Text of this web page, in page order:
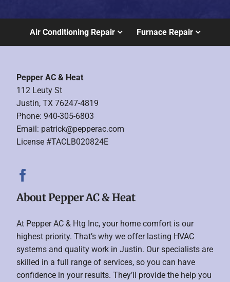
Air Conditioning Repair Furnace Repair
Pepper AC & Heat
112 Leuty St
Justin, TX 76247-4819
Phone: 940-305-6803
Email: patrick@pepperac.com
License #TACLB020824E
About Pepper AC & Heat
At Pepper AC & Htg Inc, your home comfort is our
highest priority. That’s why we offer lasting HVAC
systems and quality work in Justin. Our specialists are
skilled in a full range of services, so you can have
confidence in your results. They’ll provide the help you